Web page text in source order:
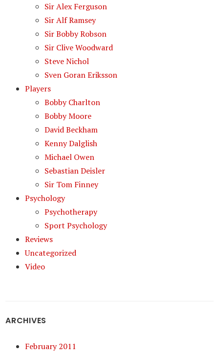
Sir Alex Ferguson
Sir Alf Ramsey
Sir Bobby Robson
Sir Clive Woodward
Steve Nichol
Sven Goran Eriksson
Players
Bobby Charlton
Bobby Moore
David Beckham
Kenny Dalglish
Michael Owen
Sebastian Deisler
Sir Tom Finney
Psychology
Psychotherapy
Sport Psychology
Reviews
Uncategorized
Video
ARCHIVES
February 2011